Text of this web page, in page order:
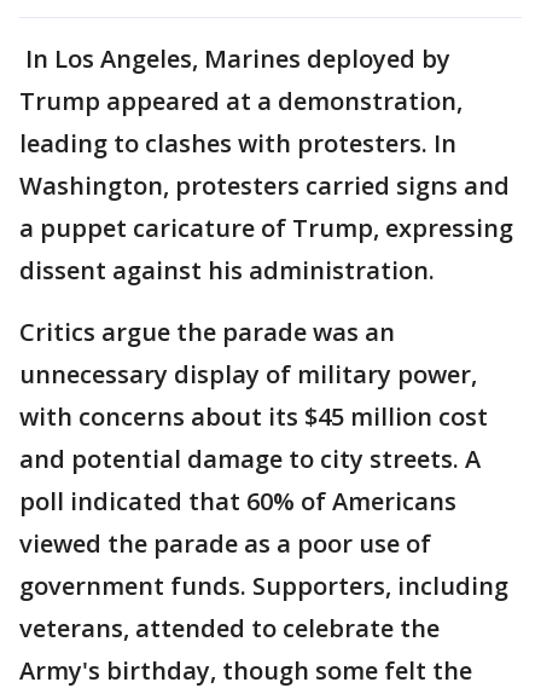
In Los Angeles, Marines deployed by
Trump appeared at a demonstration,
leading to clashes with protesters. In
Washington, protesters carried signs and
a puppet caricature of Trump, expressing
dissent against his administration.
Critics argue the parade was an
unnecessary display of military power,
with concerns about its $45 million cost
and potential damage to city streets. A
poll indicated that 60% of Americans
viewed the parade as a poor use of
government funds. Supporters, including
veterans, attended to celebrate the
Army's birthday, though some felt the